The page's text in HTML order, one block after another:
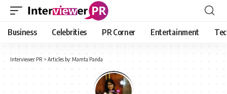
Business Celebrities PR Corner Entertainment
Interviewer PR > Articles by: Mamta Panda